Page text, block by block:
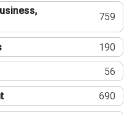
759
190
56
690